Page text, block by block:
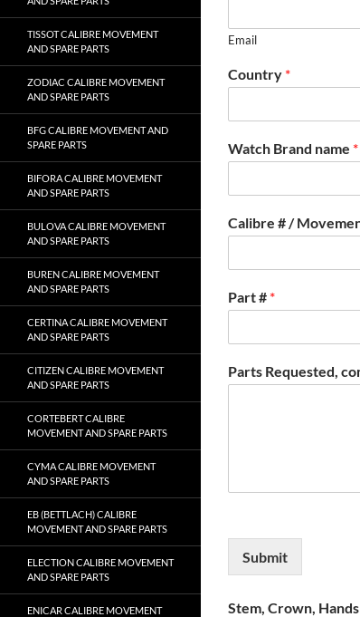
Email
Country *
Watch Brand name *
Calibre # /
Part # *
Parts Requested,
Submit
Stem, Crown,
TISSOT CALIBRE MOVEMENT
AND SPARE PARTS
ZODIAC CALIBRE MOVEMENT
AND SPARE PARTS
BFG CALIBRE MOVEMENT AND
SPARE PARTS
BIFORA CALIBRE MOVEMENT
AND SPARE PARTS
BULOVA CALIBRE MOVEMENT
AND SPARE PARTS
BUREN CALIBRE MOVEMENT
AND SPARE PARTS
CERTINA CALIBRE MOVEMENT
AND SPARE PARTS
CITIZEN CALIBRE MOVEMENT
AND SPARE PARTS
CORTEBERT CALIBRE
MOVEMENT AND SPARE PARTS
CYMA CALIBRE MOVEMENT
AND SPARE PARTS
EB (BETTLACH) CALIBRE
MOVEMENT AND SPARE PARTS
ELECTION CALIBRE MOVEMENT
AND SPARE PARTS
ENICAR CALIBRE MOVEMENT